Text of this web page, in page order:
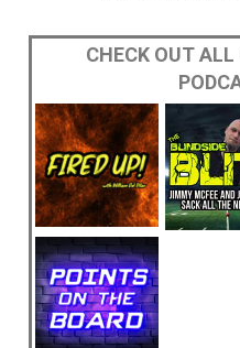
CHECK OUT ALL